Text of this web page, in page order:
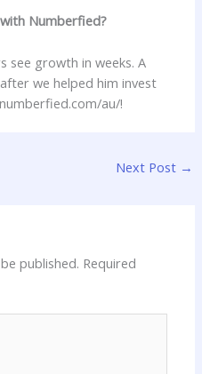
Numberfied?
see growth in weeks. A
we helped him invest
au/!
Next Post →
published. Required